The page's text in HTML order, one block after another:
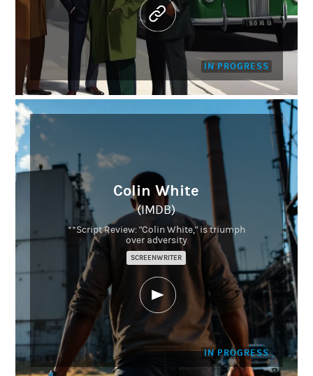
IN PROGRESS
Colin White
(IMDB)
**Script Review: "Colin White," is triumph
over adversity
SCREENWRITER
IN PROGRESS